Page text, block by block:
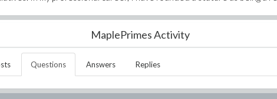
MaplePrimes Activity
Questions Answers Replies